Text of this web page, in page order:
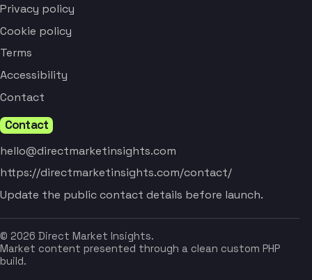
Privacy policy
Cookie policy
Terms
Accessibility
Contact
Contact
hello@directmarketinsights.com
https://directmarketinsights.com/contact/
Update the public contact details before launch.
© 2026 Direct Market Insights.
Market content presented through a clean custom PHP
build.